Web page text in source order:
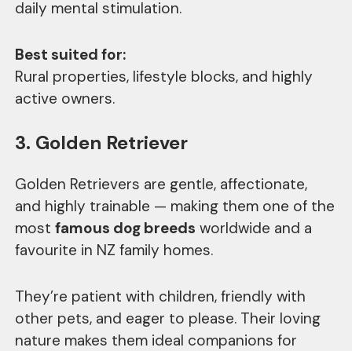
daily mental stimulation.
Best suited for:
Rural properties, lifestyle blocks, and highly
active owners.
3. Golden Retriever
Golden Retrievers are gentle, affectionate,
and highly trainable — making them one of the
mostfamous dog breeds worldwide and a
favourite in NZ family homes.
They’re patient with children, friendly with
other pets, and eager to please. Their loving
nature makes them ideal companions for